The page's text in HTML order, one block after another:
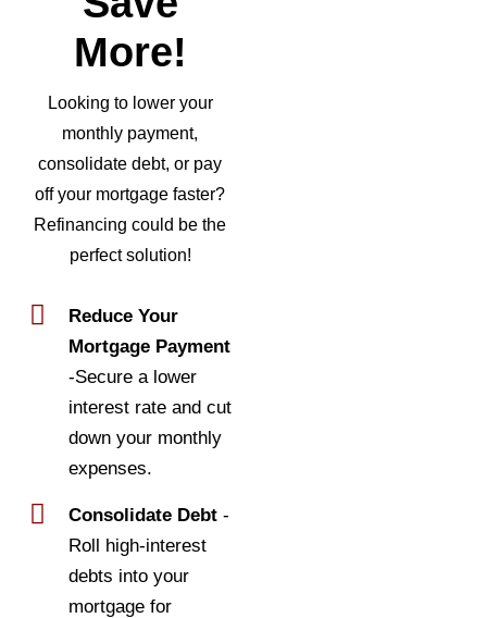
More!
Looking to lower your
monthly payment,
consolidate debt, or pay
off your mortgage faster?
Refinancing could be the
perfect solution!
Reduce Your
Mortgage Payment
-Secure a lower
interest rate and cut
down your monthly
expenses.
Consolidate Debt -
Roll high-interest
debts into your
mortgage for